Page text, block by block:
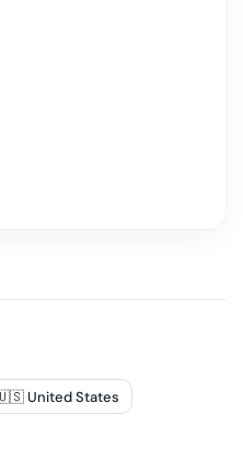
United States